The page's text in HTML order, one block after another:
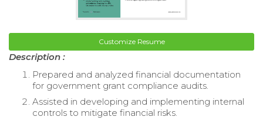
Customize Resume
Description :
Prepared and analyzed financial documentation
for government grant compliance audits.
Assisted in developing and implementing internal
controls to mitigate financial risks.